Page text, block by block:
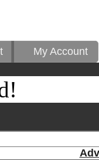
My Account